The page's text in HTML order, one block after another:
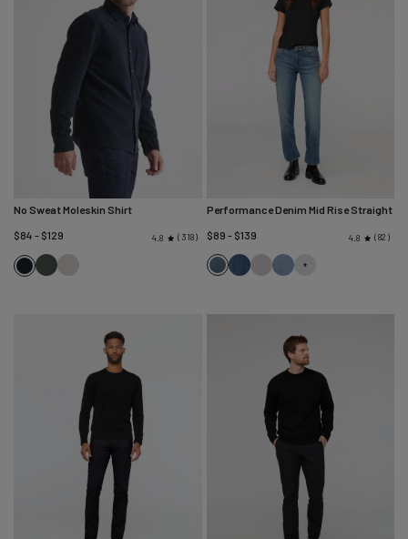
No Sweat Moleskin Shirt
$84 - $129
4.8 318
NavyPeatAlmond
Performance Denim Mid Rise Straight
$89 - $139
4.8 82
BlueBlueQuartzDesert